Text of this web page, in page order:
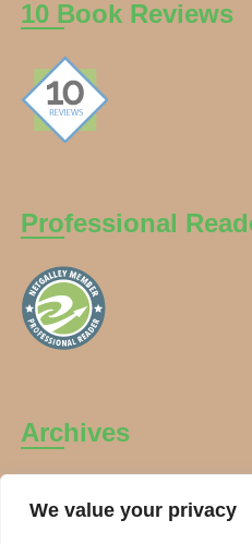
We value your privacy
10 Book Reviews
Professional
Archives